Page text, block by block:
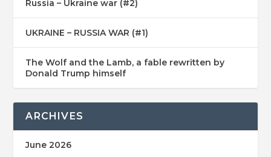
Russia – Ukraine war (#2)
UKRAINE – RUSSIA WAR (#1)
The Wolf and the Lamb, a fable rewritten by
Donald Trump himself
ARCHIVES
June 2026